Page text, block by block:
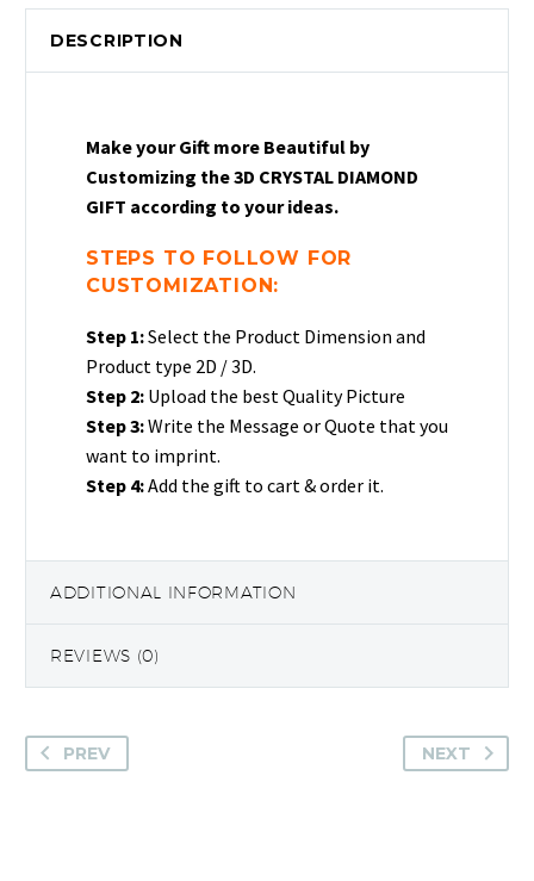
Crystal
Diamond
Gift
quantity
DESCRIPTION
Make your Gift more Beautiful by
Customizing the 3D CRYSTAL DIAMOND
GIFT according to your ideas.
STEPS TO FOLLOW FOR
CUSTOMIZATION:
Step 1:Select the Product Dimension and
Product type 2D / 3D.
Step 2: Upload the best Quality Picture
Step 3:Write the Message or Quote that you
want to imprint.
Step 4:Add the gift to cart & order it.
ADDITIONAL INFORMATION
REVIEWS (0)
PREV NEXT